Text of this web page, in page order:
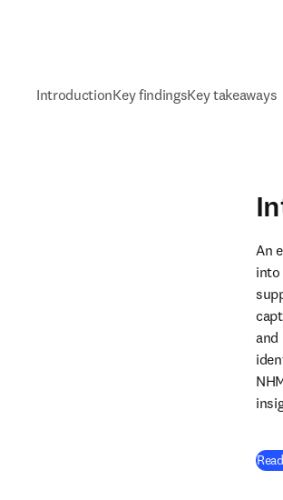
IntroductionKey findingsKey takeaways
An
into
and